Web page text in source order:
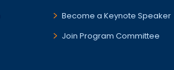
Become a Keynote Speaker
Join Program Committee